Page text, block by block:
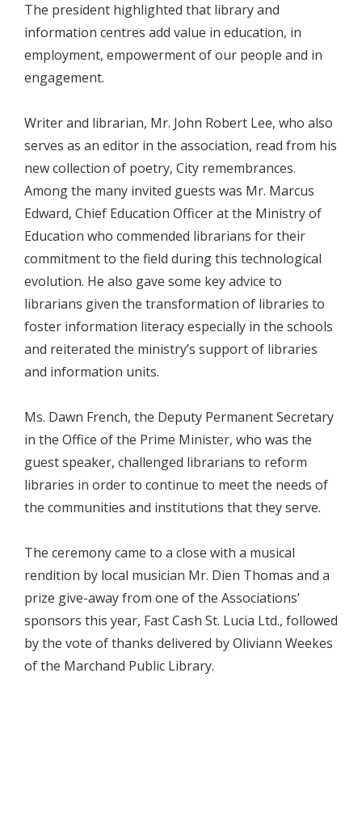
The president highlighted that library and
information centres add value in education, in
employment, empowerment of our people and in
engagement.
Writer and librarian, Mr. John Robert Lee, who also
serves as an editor in the association, read from his
new collection of poetry, City remembrances.
Among the many invited guests was Mr. Marcus
Edward, Chief Education Officer at the Ministry of
Education who commended librarians for their
commitment to the field during this technological
evolution. He also gave some key advice to
librarians given the transformation of libraries to
foster information literacy especially in the schools
and reiterated the ministry’s support of libraries
and information units.
Ms. Dawn French, the Deputy Permanent Secretary
in the Office of the Prime Minister, who was the
guest speaker, challenged librarians to reform
libraries in order to continue to meet the needs of
the communities and institutions that they serve.
The ceremony came to a close with a musical
rendition by local musician Mr. Dien Thomas and a
prize give-away from one of the Associations’
sponsors this year, Fast Cash St. Lucia Ltd., followed
by the vote of thanks delivered by Oliviann Weekes
of the Marchand Public Library.